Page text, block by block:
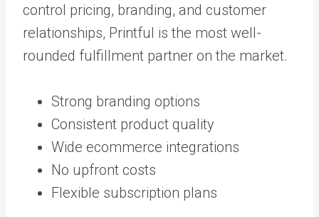
control pricing, branding, and customer
relationships, Printful is the most well-
rounded fulfillment partner on the market.
Strong branding options
Consistent product quality
Wide ecommerce integrations
No upfront costs
Flexible subscription plans